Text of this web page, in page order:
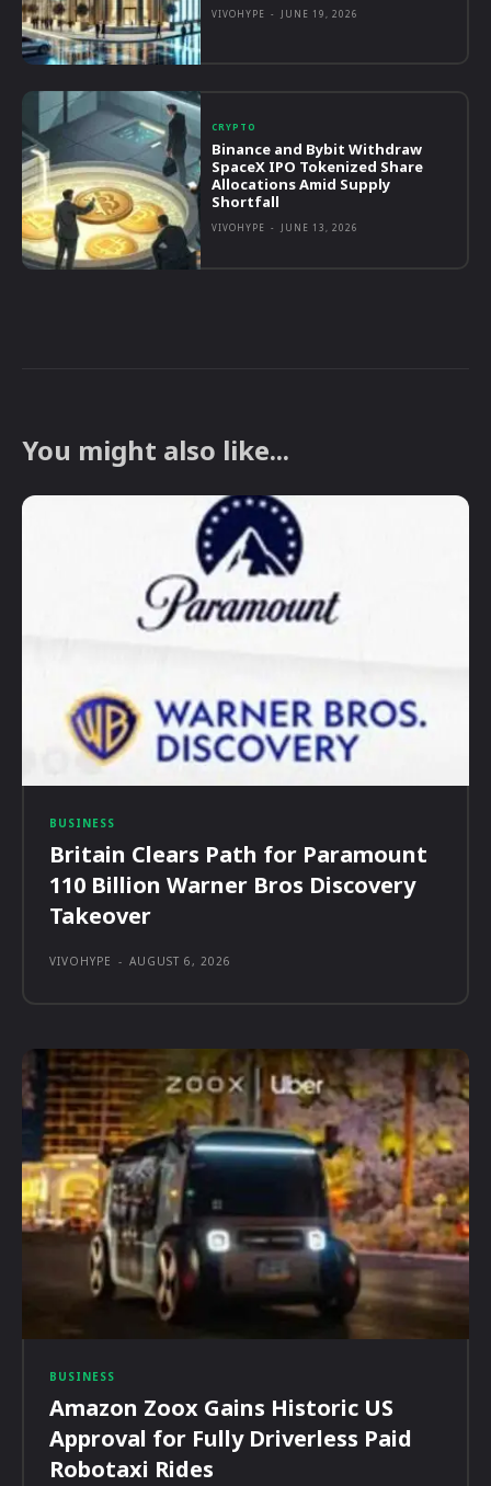
VIVOHYPE - JUNE 19, 2026
CRYPTO
Binance and Bybit Withdraw
SpaceX IPO Tokenized Share
Allocations Amid Supply
Shortfall
VIVOHYPE - JUNE 13, 2026
You might also like...
BUSINESS
Britain Clears Path for Paramount
110 Billion Warner Bros Discovery
Takeover
VIVOHYPE - AUGUST 6, 2026
BUSINESS
Amazon Zoox Gains Historic US
Approval for Fully Driverless Paid
Robotaxi Rides